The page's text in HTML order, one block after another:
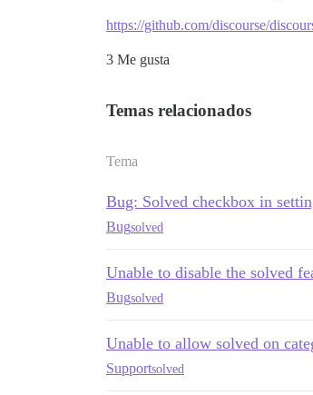
https://github.com/discourse/
3 Me gusta
Temas relacionados
Tema
Bug: Solved checkbox in
Bugsolved
Unable to disable the solved
Bugsolved
Unable to allow solved on
Supportsolved